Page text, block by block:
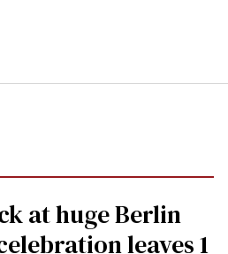
at huge Berlin
leaves 1